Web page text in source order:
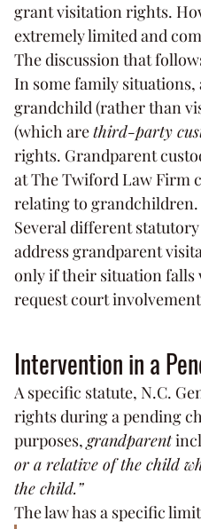
grant visitation rights.
extremely limited and
The discussion that
In some family
grandchild (rather than
(which are third-party
rights. Grandparent
at The Twiford Law Firm
relating to grandchildren.
Several different
address grandparent
only if their situation falls
request court
Intervention in a
A specific statute, N.C.
rights during a pending
purposes, grandparent
or a relative of the child
the child.”
The law has a specific